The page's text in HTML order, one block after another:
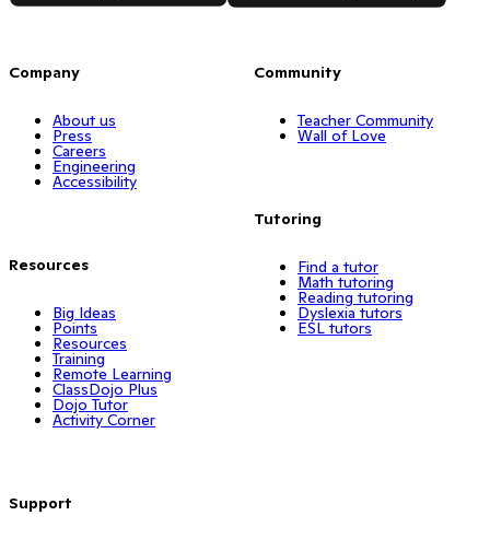
Company
About us
Press
Careers
Engineering
Accessibility
Resources
Big Ideas
Points
Resources
Training
Remote Learning
ClassDojo Plus
Dojo Tutor
Activity Corner
Support
Community
Teacher Community
Wall of Love
Tutoring
Find a tutor
Math tutoring
Reading tutoring
Dyslexia tutors
ESL tutors